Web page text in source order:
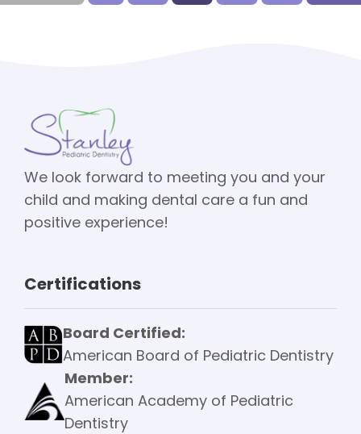
We look forward to meeting you and your
child and making dental care a fun and
positive experience!
Certifications
Board Certified:
American Board of Pediatric Dentistry
Member:
American Academy of Pediatric
Dentistry